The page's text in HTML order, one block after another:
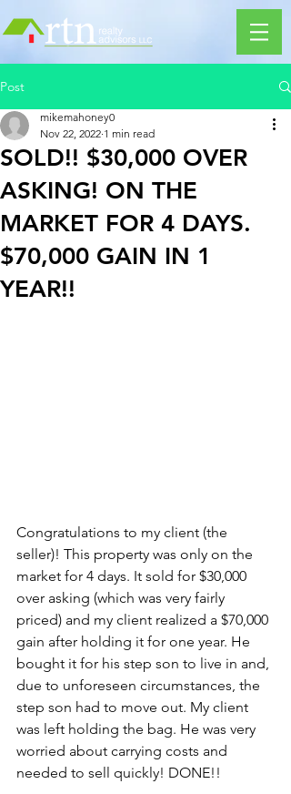
Post
SOLD!! $30,000 OVER
ASKING! ON THE
MARKET FOR 4 DAYS.
$70,000 GAIN IN 1
YEAR!!
mikemahoney0
Nov 22, 2022 1 min read
Congratulations to my client (the
seller)! This property was only on the
market for 4 days. It sold for $30,000
over asking (which was very fairly
priced) and my client realized a $70,000
gain after holding it for one year. He
bought it for his step son to live in and,
due to unforeseen circumstances, the
step son had to move out. My client
was left holding the bag. He was very
worried about carrying costs and
needed to sell quickly! DONE!!